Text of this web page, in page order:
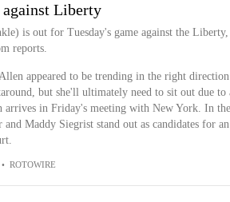
Liberty
is out for Tuesday's game against the
reports.
appeared to be trending in the right
but she'll ultimately need to sit out due to
arrives in Friday's meeting with New York. In
Maddy Siegrist stand out as candidates for
• ROTOWIRE